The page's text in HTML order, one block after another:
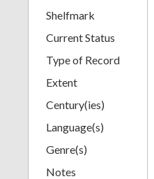
Shelfmark
Current Status
Type of Record
Extent
Century(ies)
Language(s)
Genre(s)
Notes